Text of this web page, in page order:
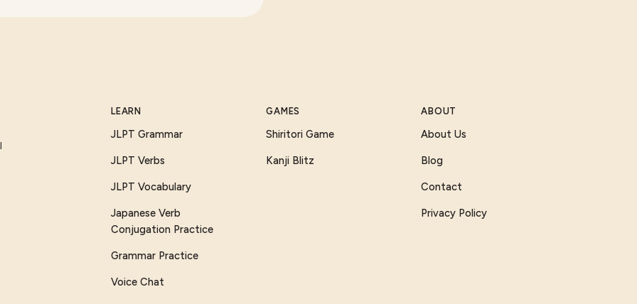
LEARN
JLPT Grammar
JLPT Verbs
JLPT Vocabulary
Japanese Verb
Conjugation Practice
Grammar Practice
Voice Chat
GAMES
Shiritori Game
Kanji Blitz
ABOUT
About Us
Blog
Contact
Privacy Policy